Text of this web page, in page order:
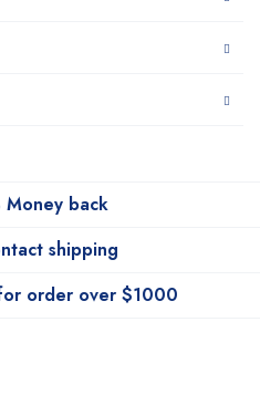
Money back
shipping
order over $1000